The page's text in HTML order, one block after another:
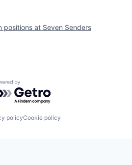
positions at Seven Senders
by Getro.com
policyCookie policy